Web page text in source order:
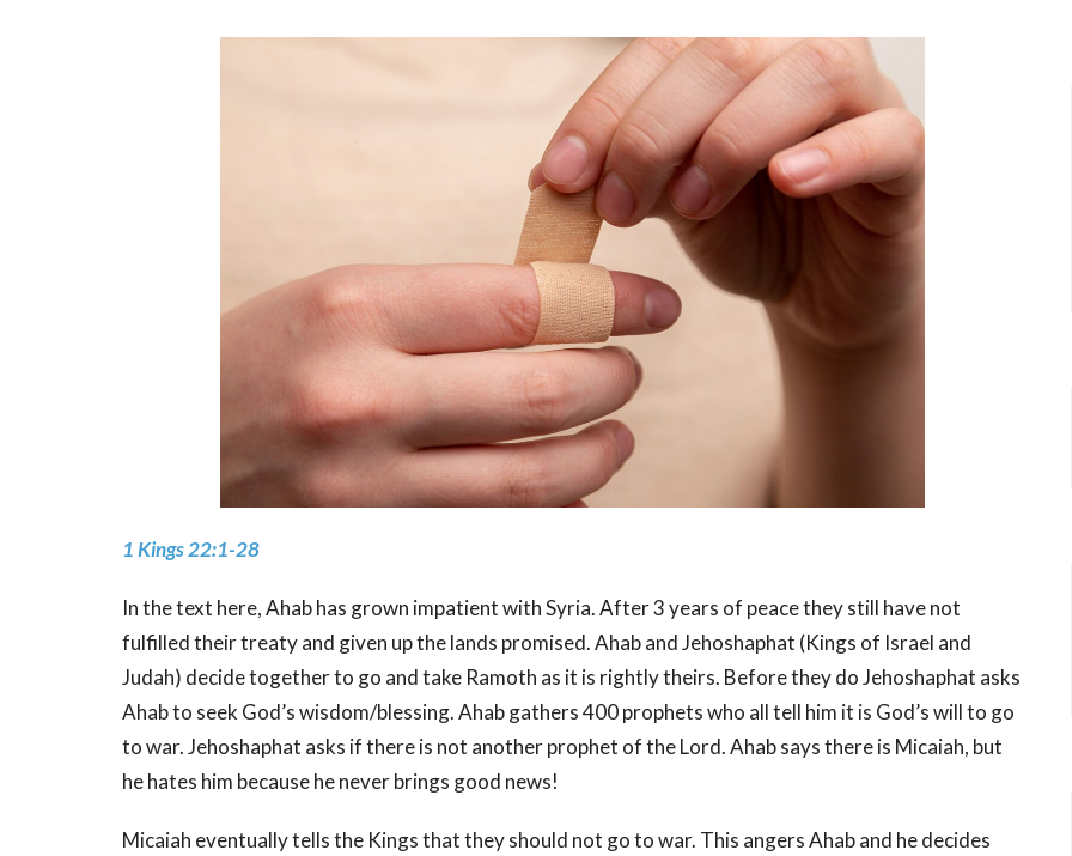
1 Kings 22:1-28
In the text here, Ahab has grown impatient with Syria. After 3 years of peace they still have not
fulfilled their treaty and given up the lands promised. Ahab and Jehoshaphat (Kings of Israel and
Judah) decide together to go and take Ramoth as it is rightly theirs. Before they do Jehoshaphat asks
Ahab to seek God’s wisdom/blessing. Ahab gathers 400 prophets who all tell him it is God’s will to go
to war. Jehoshaphat asks if there is not another prophet of the Lord. Ahab says there is Micaiah, but
he hates him because he never brings good news!
Micaiah eventually tells the Kings that they should not go to war. This angers Ahab and he decides